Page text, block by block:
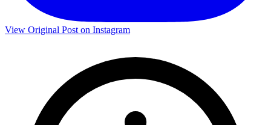
View Original Post on Instagram